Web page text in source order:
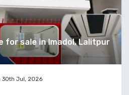
for sale in Imadol, Lalitpur
30th Jul, 2026